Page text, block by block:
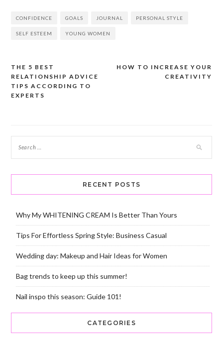
CONFIDENCE GOALS JOURNAL PERSONAL STYLE
SELF ESTEEM YOUNG WOMEN
Post
navigation
HOW TO INCREASE YOUR
CREATIVITY
THE 5 BEST
RELATIONSHIP ADVICE
TIPS ACCORDING TO
EXPERTS
RECENT POSTS
Why My WHITENING CREAM Is Better Than Yours
Tips For Effortless Spring Style: Business Casual
Wedding day: Makeup and Hair Ideas for Women
Bag trends to keep up this summer!
Nail inspo this season: Guide 101!
CATEGORIES